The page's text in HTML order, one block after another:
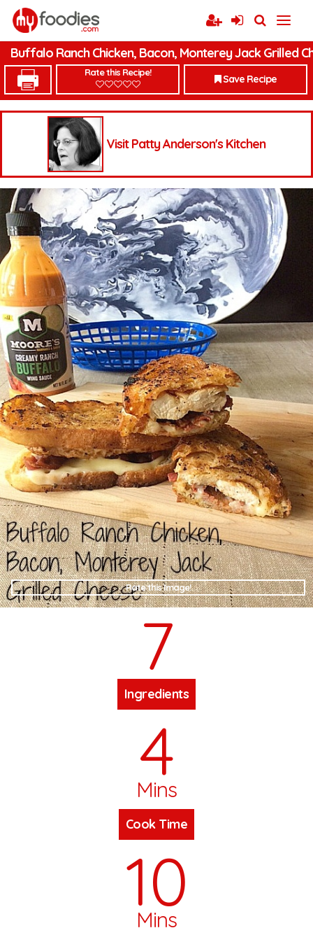
Buffalo Ranch Chicken, Bacon, Monterey Jack Grilled
Rate this Recipe!
Save Recipe
Visit Patty Anderson's Kitchen
Rate this Image!
7
Ingredients
4
Mins
Cook Time
10
Mins